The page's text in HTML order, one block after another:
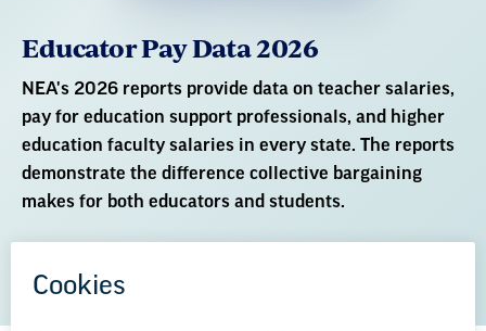
Educator Pay Data 2026
NEA's 2026 reports provide data on teacher salaries,
pay for education support professionals, and higher
education faculty salaries in every state. The reports
demonstrate the difference collective bargaining
makes for both educators and students.